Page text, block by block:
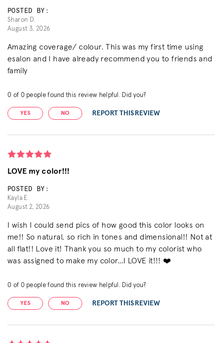
POSTED BY:
Sharon D.
August 3, 2026
Amazing coverage/ colour. This was my first time using
esalon and I have already recommend you to friends and
family
0 of 0 people found this review helpful. Did you?
YES NO REPORT THIS REVIEW
LOVE my color!!!
POSTED BY:
Kayla E.
August 2, 2026
I wish I could send pics of how good this color looks on
me!! So natural, so rich in tones and dimensional!! Not at
all flat!! Love it! Thank you so much to my colorist who
was assigned to make my color…I LOVE it!!! ❤️
0 of 0 people found this review helpful. Did you?
YES NO REPORT THIS REVIEW